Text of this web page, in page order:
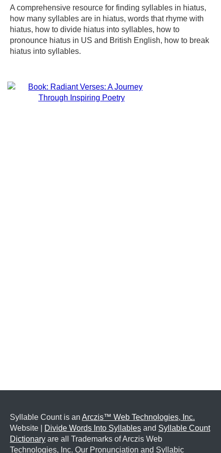
A comprehensive resource for finding syllables in hiatus,
how many syllables are in hiatus, words that rhyme with
hiatus, how to divide hiatus into syllables, how to
pronounce hiatus in US and British English, how to break
hiatus into syllables.
Syllable Count is an Arczis™ Web Technologies, Inc.
Website |
Divide Words Into Syllables and Syllable Count
Dictionary are all Trademarks of Arczis Web
Technologies, Inc. Our Pronunciation and Syllabic